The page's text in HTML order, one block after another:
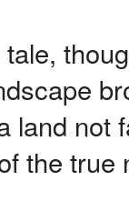
land
of the